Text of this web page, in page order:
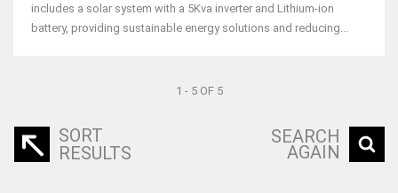
includes a solar system with a 5Kva inverter and Lithium-ion
battery, providing sustainable energy solutions and reducing...
1 - 5 OF 5
SORT
RESULTS
SEARCH
AGAIN